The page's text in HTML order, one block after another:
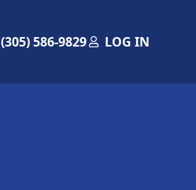
(305) 586-9829 LOG IN